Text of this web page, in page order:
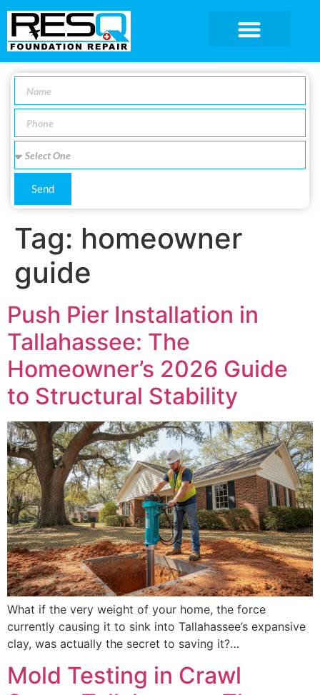
Send
Tag: homeowner
guide
Push Pier Installation in
Tallahassee: The
Homeowner’s 2026 Guide
to Structural Stability
What if the very weight of your home, the force
currently causing it to sink into Tallahassee’s expansive
clay, was actually the secret to saving it?…
Mold Testing in Crawl